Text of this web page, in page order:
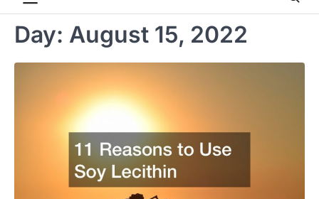
Day: August 15, 2022